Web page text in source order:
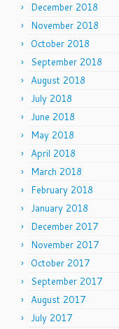
December 2018
November 2018
October 2018
September 2018
August 2018
July 2018
June 2018
May 2018
April 2018
March 2018
February 2018
January 2018
December 2017
November 2017
October 2017
September 2017
August 2017
July 2017